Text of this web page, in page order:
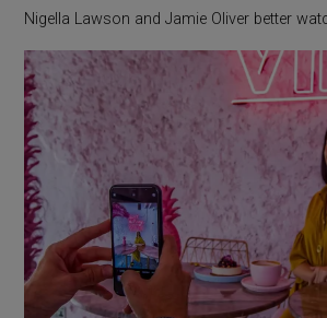
Nigella Lawson and Jamie Oliver better